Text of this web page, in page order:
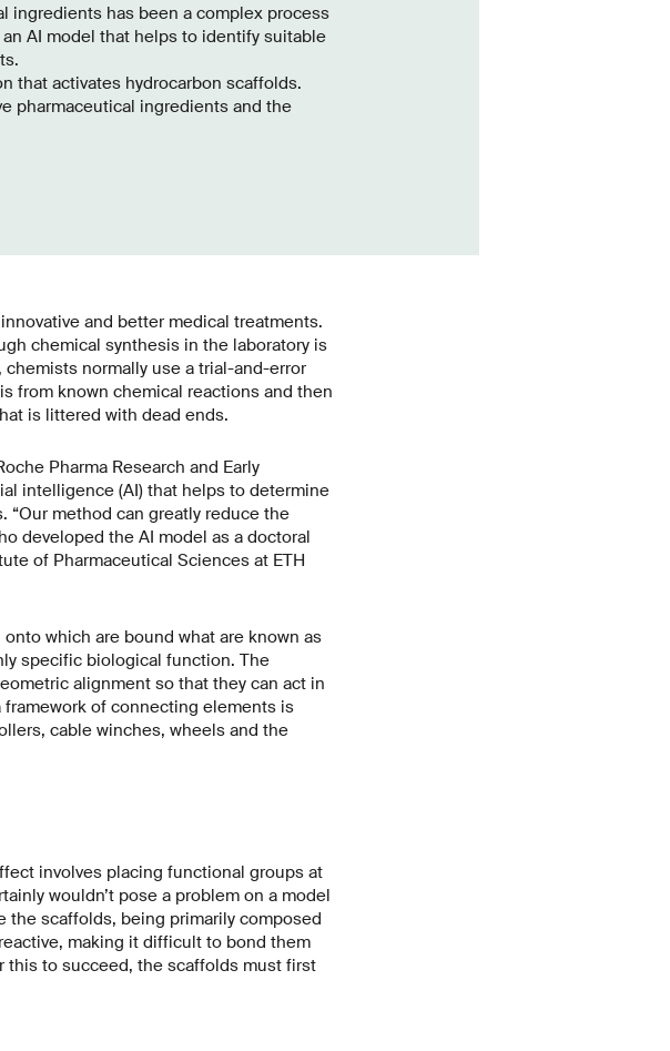
ingredients has been a complex process
AI model that helps to identify suitable
that activates hydrocarbon scaffolds.
pharmaceutical ingredients and the
and better medical treatments.
chemical synthesis in the laboratory is
normally use a trial-and-error
from known chemical reactions and then
is littered with dead ends.
Pharma Research and Early
intelligence (AI) that helps to determine
method can greatly reduce the
developed the AI model as a doctoral
of Pharmaceutical Sciences at ETH
which are bound what are known as
specific biological function. The
alignment so that they can act in
of connecting elements is
cable winches, wheels and the
involves placing functional groups at
wouldn’t pose a problem on a model
the scaffolds, being primarily composed
making it difficult to bond them
this to succeed, the scaffolds must first